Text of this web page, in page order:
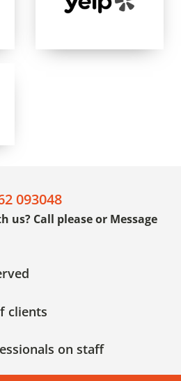
093048
us? Call please or Message
clients
on staff